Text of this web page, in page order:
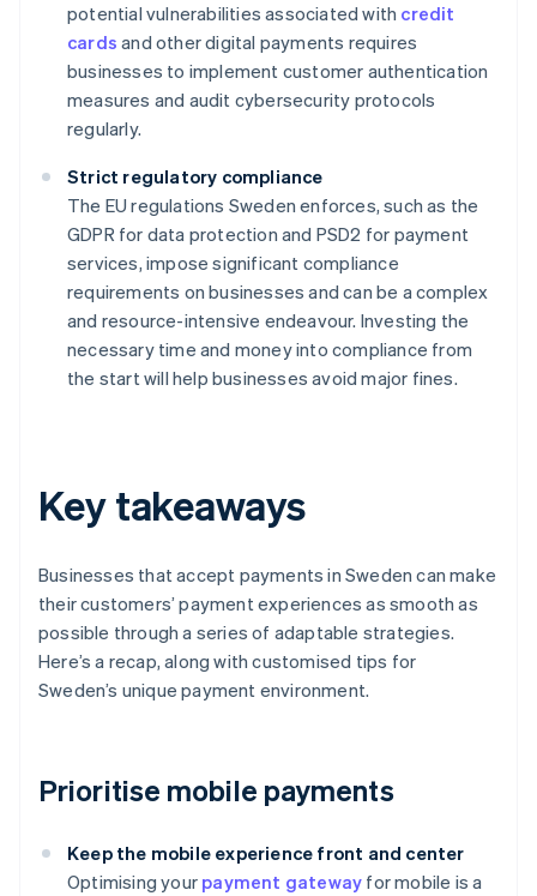
potential vulnerabilities associated with credit
cards and other digital payments requires
businesses to implement customer authentication
measures and audit cybersecurity protocols
regularly.
Strict regulatory compliance
The EU regulations Sweden enforces, such as the
GDPR for data protection and PSD2 for payment
services, impose significant compliance
requirements on businesses and can be a complex
and resource-intensive endeavour. Investing the
necessary time and money into compliance from
the start will help businesses avoid major fines.
Key takeaways
Businesses that accept payments in Sweden can make
their customers’ payment experiences as smooth as
possible through a series of adaptable strategies.
Here’s a recap, along with customised tips for
Sweden’s unique payment environment.
Prioritise mobile payments
Keep the mobile experience front and center
Optimising your payment gateway for mobile is a